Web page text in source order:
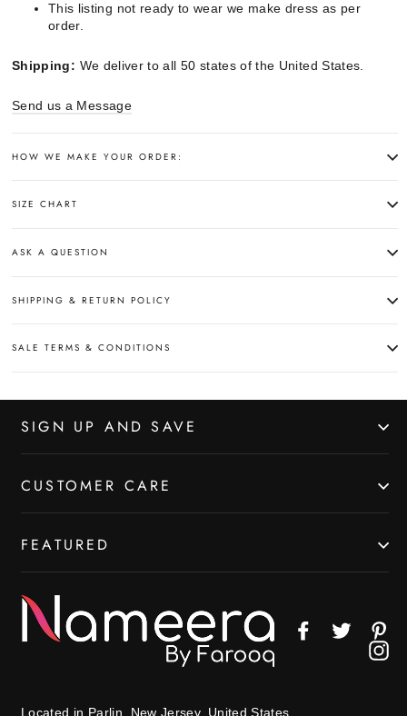
This listing not ready to wear we make dress as per
order.
Shipping: We deliver to all 50 states of the United States.
Send us a Message
HOW WE MAKE YOUR ORDER:
SIZE CHART
ASK A QUESTION
SHIPPING & RETURN POLICY
SALE TERMS & CONDITIONS
SIGN UP AND SAVE
CUSTOMER CARE
FEATURED
FacebookTwitter
Located in Parlin, New Jersey, United States